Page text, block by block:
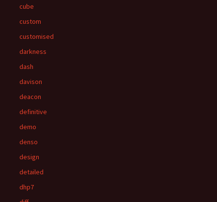
cube
custom
customised
darkness
dash
davison
deacon
definitive
demo
denso
design
detailed
dhp7